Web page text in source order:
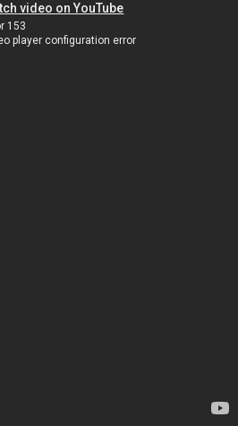
video on YouTube
153
player configuration error